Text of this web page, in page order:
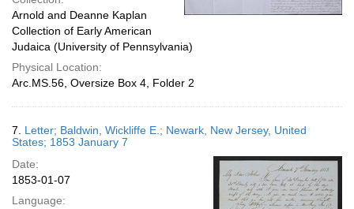
Arnold and Deanne Kaplan
Collection of Early American
Judaica (University of Pennsylvania)
Physical Location:
Arc.MS.56, Oversize Box 4, Folder 2
7. Letter; Baldwin, Wickliffe E.; Newark, New Jersey, United
States; 1853 January 7
Date:
1853-01-07
Language: